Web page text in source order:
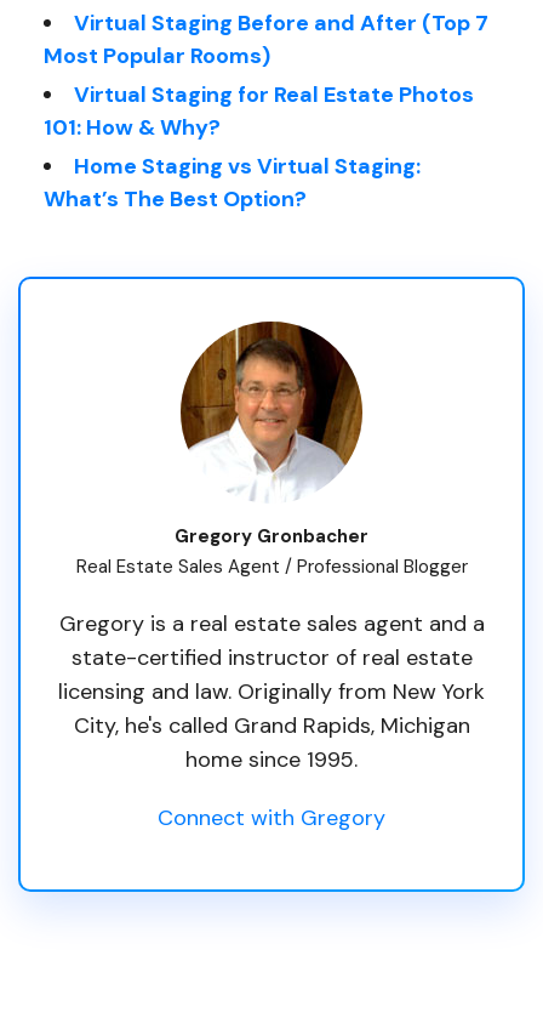
Virtual Staging Before and After (Top 7
Most Popular Rooms)
Virtual Staging for Real Estate Photos
101: How & Why?
Home Staging vs Virtual Staging:
What’s The Best Option?
Gregory Gronbacher
Real Estate Sales Agent / Professional Blogger
Gregory is a real estate sales agent and a
state-certified instructor of real estate
licensing and law. Originally from New York
City, he's called Grand Rapids, Michigan
home since 1995.
Connect with Gregory